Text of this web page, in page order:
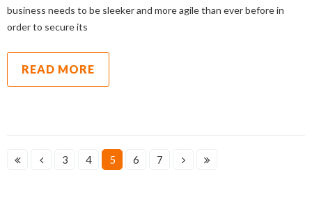
business needs to be sleeker and more agile than ever before in
order to secure its
READ MORE
3 4 5 6 7